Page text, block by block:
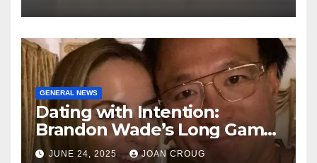
GENERAL NEWS
Dating with Intention:
Brandon Wade’s Long Game
for Real Love
JUNE 24, 2025 JOAN CROUG